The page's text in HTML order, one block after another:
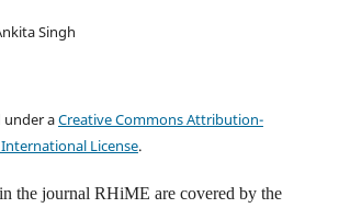
Singh
under aCreative Commons Attribution-
License.
the journal RHiME are covered by the